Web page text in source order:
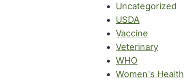
Uncategorized
USDA
Vaccine
Veterinary
WHO
Women's Health